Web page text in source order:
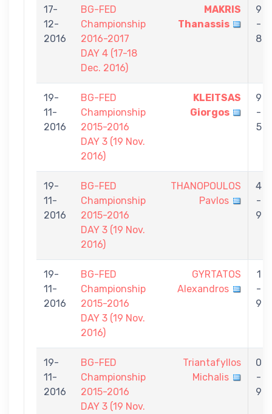
17-
12-
2016
BG-FED
Championship
2016-2017
DAY 4 (17-18
Dec. 2016)
MAKRIS
Thanassis
9
-
8
19-
11-
2016
BG-FED
Championship
2015-2016
DAY 3 (19 Nov.
2016)
KLEITSAS
Giorgos
9
-
5
19-
11-
2016
BG-FED
Championship
2015-2016
DAY 3 (19 Nov.
2016)
THANOPOULOS
Pavlos
4
-
9
19-
11-
2016
BG-FED
Championship
2015-2016
DAY 3 (19 Nov.
2016)
GYRTATOS
Alexandros
1
-
9
19-
11-
2016
BG-FED
Championship
2015-2016
DAY 3 (19 Nov.
Triantafyllos
Michalis
0
-
9